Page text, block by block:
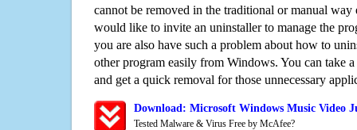
cannot be removed in the traditional or manual way
would like to invite an uninstaller to manage the
you are also have such a problem about how to
other program easily from Windows. You can take
and get a quick removal for those unnecessary
Download: Microsoft Windows Music Video
Tested Malware & Virus Free by McAfee?